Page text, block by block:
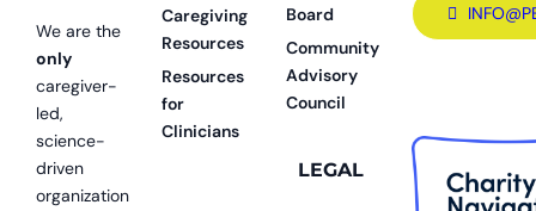
We are the
only
caregiver-
led,
science-
driven
organization
Caregiving
Resources
Resources
for
Clinicians
Board
Community
Advisory
Council
LEGAL